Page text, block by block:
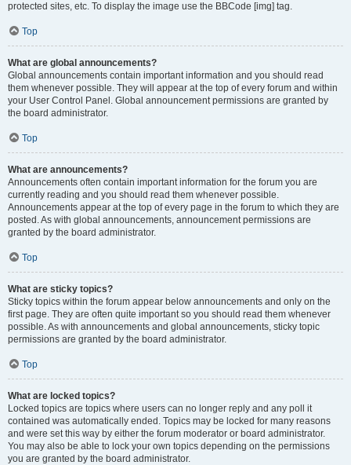
protected sites, etc. To display the image use the BBCode [img] tag.
Top
What are global announcements?
Global announcements contain important information and you should read
them whenever possible. They will appear at the top of every forum and within
your User Control Panel. Global announcement permissions are granted by
the board administrator.
Top
What are announcements?
Announcements often contain important information for the forum you are
currently reading and you should read them whenever possible.
Announcements appear at the top of every page in the forum to which they are
posted. As with global announcements, announcement permissions are
granted by the board administrator.
Top
What are sticky topics?
Sticky topics within the forum appear below announcements and only on the
first page. They are often quite important so you should read them whenever
possible. As with announcements and global announcements, sticky topic
permissions are granted by the board administrator.
Top
What are locked topics?
Locked topics are topics where users can no longer reply and any poll it
contained was automatically ended. Topics may be locked for many reasons
and were set this way by either the forum moderator or board administrator.
You may also be able to lock your own topics depending on the permissions
you are granted by the board administrator.